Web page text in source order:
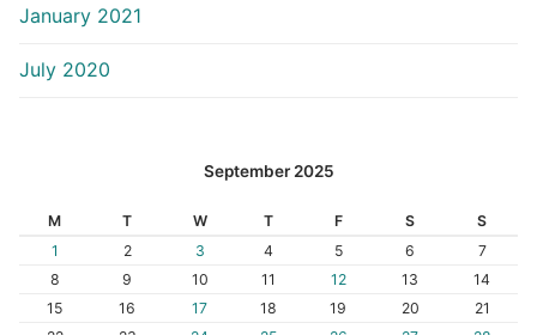
January 2021
July 2020
September 2025
M T W T F S
S
1
2 3 4 5 6
7
8
9 10 11 12 13
14
15
16 17 18 19 20
21